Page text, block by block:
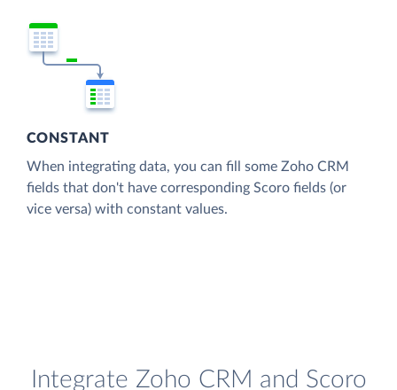
CONSTANT
When integrating data, you can fill some Zoho CRM
fields that don't have corresponding Scoro fields (or
vice versa) with constant values.
Integrate Zoho CRM and Scoro